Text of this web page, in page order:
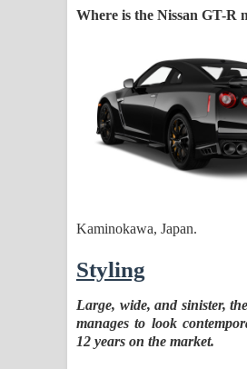
Where is the Nissan GT-R
Kaminokawa, Japan.
Styling
Large, wide, and sinister,
manages to look
12 years on the market.